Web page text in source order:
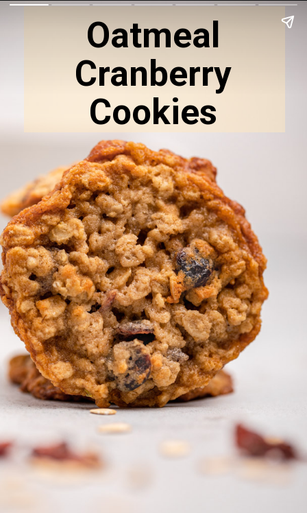
Oatmeal
Cranberry
Cookies